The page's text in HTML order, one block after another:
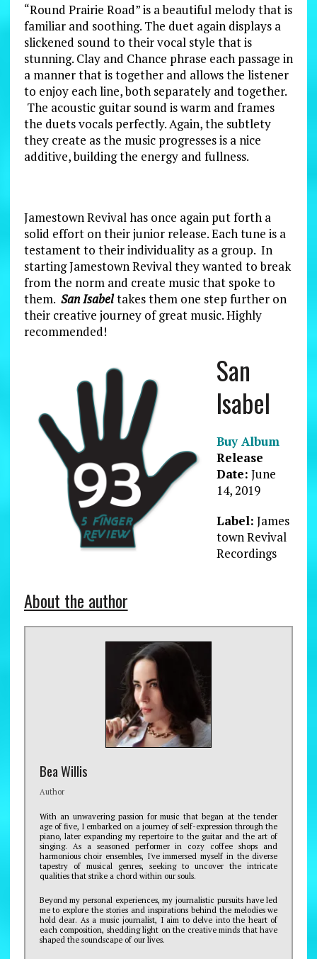
“Round Prairie Road” is a beautiful melody that is
familiar and soothing. The duet again displays a
slickened sound to their vocal style that is
stunning. Clay and Chance phrase each passage in
a manner that is together and allows the listener
to enjoy each line, both separately and together.
The acoustic guitar sound is warm and frames
the duets vocals perfectly. Again, the subtlety
they create as the music progresses is a nice
additive, building the energy and fullness.
Jamestown Revival has once again put forth a
solid effort on their junior release. Each tune is a
testament to their individuality as a group. In
starting Jamestown Revival they wanted to break
from the norm and create music that spoke to
them. San Isabeltakes them one step further on
their creative journey of great music. Highly
recommended!
San
Isabel
Buy Album
Release
Date: June
14, 2019
Label: James
town Revival
Recordings
About the author
Bea Willis
Author
With an unwavering passion for music that began at the tender
age of five, I embarked on a journey of self-expression through the
piano, later expanding my repertoire to the guitar and the art of
singing. As a seasoned performer in cozy coffee shops and
harmonious choir ensembles, I've immersed myself in the diverse
tapestry of musical genres, seeking to uncover the intricate
qualities that strike a chord within our souls.
Beyond my personal experiences, my journalistic pursuits have led
me to explore the stories and inspirations behind the melodies we
hold dear. As a music journalist, I aim to delve into the heart of
each composition, shedding light on the creative minds that have
shaped the soundscape of our lives.